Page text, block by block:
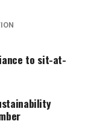
to sit-at-